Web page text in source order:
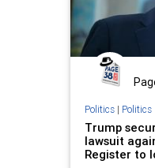
Politics| Politics
Trump
lawsuit
Register to